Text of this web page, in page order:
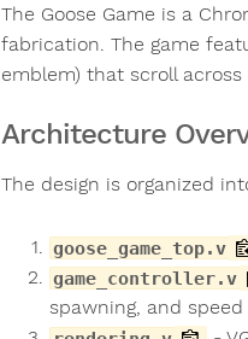
The Goose Game is a
fabrication. The game
emblem) that scroll across
Architecture
The design is organized
goose_game_top.v
game_controller.v
spawning, and speed